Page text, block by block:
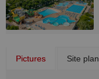
Pictures Site plan